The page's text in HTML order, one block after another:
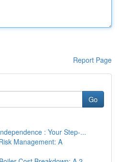
Report Page
Go
: Your Step-...
Management: A